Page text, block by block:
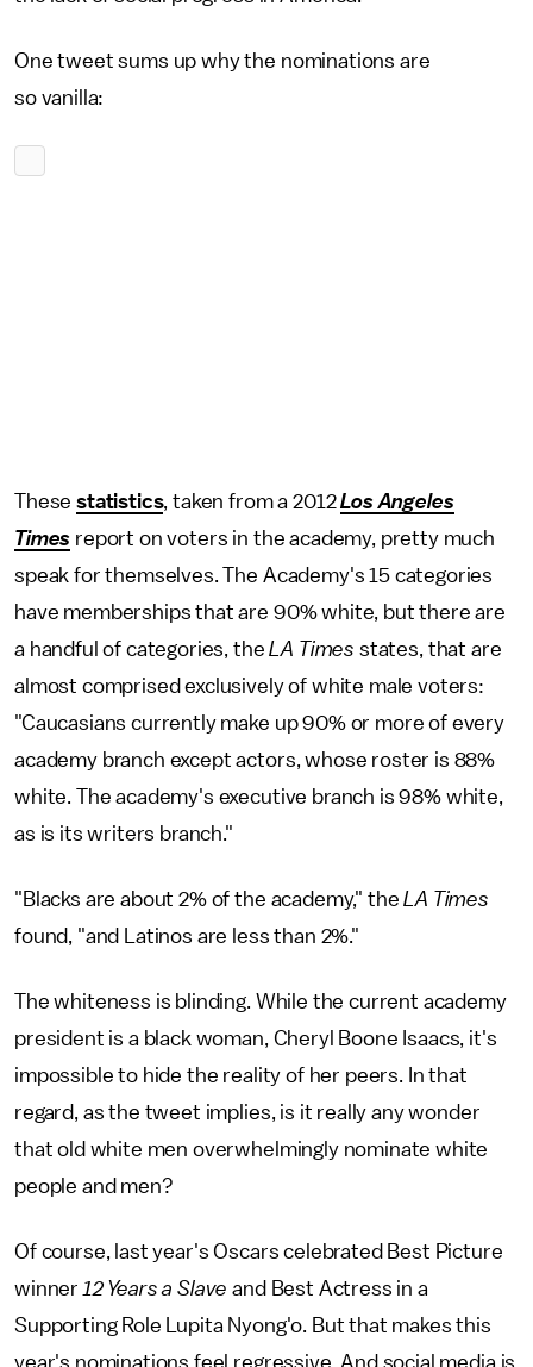
One tweet sums up why the nominations are
so vanilla:
Thesestatistics, taken from a 2012Los Angeles
Times report on voters in the academy, pretty much
speak for themselves. The Academy's 15 categories
have memberships that are 90% white, but there are
a handful of categories, theLA Times states, that are
almost comprised exclusively of white male voters:
"Caucasians currently make up 90% or more of every
academy branch except actors, whose roster is 88%
white. The academy's executive branch is 98% white,
as is its writers branch."
"Blacks are about 2% of the academy," theLA Times
found, "and Latinos are less than 2%."
The whiteness is blinding. While the current academy
president is a black woman, Cheryl Boone Isaacs, it's
impossible to hide the reality of her peers. In that
regard, as the tweet implies, is it really any wonder
that old white men overwhelmingly nominate white
people and men?
Of course, last year's Oscars celebrated Best Picture
winner 12 Years a Slaveand Best Actress in a
Supporting Role Lupita Nyong'o. But that makes this
year's nominations feel regressive. And social media is